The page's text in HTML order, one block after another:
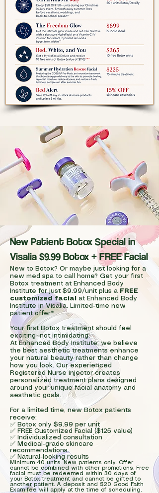
New Patient Botox Special in
Visalia $9.99 Botox + FREE Facial
New to Botox? Or maybe just looking for a
new med spa to call home? Get your first
Botox treatment at Enhanced Body
Institute for just $9.99/unit plus a FREE
customized facial
at Enhanced Body
Institute in Visalia. Limited-time new
patient offer*
Your first Botox treatment should feel
exciting—not intimidating.
At Enhanced Body Institute, we believe
the best aesthetic treatments enhance
your natural beauty rather than change
how you look. Our experienced
Registered Nurse injector creates
personalized treatment plans designed
around your unique facial anatomy and
aesthetic goals.
For a limited time, new Botox patients
receive:
✅ Botox only $9.99 per unit
✅ FREE Customized Facial ($125 value)
✅ Individualized consultation
✅ Medical-grade skincare
recommendations
✅ Natural-looking results
Minimum 40 units. New patients only. Offer
cannot be combined with other promotions. Free
facial must be redeemed within 30 days of
your Botox treatment and cannot be gifted to
another patient. A deposit and $20 Good Faith
Exam fee will apply at the time of scheduling.